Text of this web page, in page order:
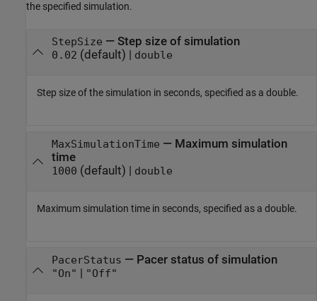
the specified simulation.
StepSize — Step size of simulation
0.02 (default) | double
Step size of the simulation in seconds, specified as a double.
MaxSimulationTime — Maximum simulation
time
1000 (default) | double
Maximum simulation time in seconds, specified as a double.
PacerStatus — Pacer status of simulation
"On" "Off"